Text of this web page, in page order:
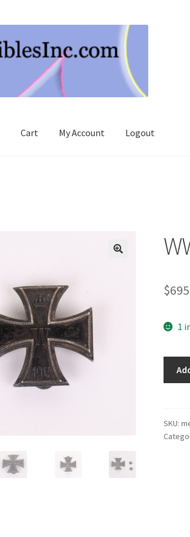
Cart My Account Logout
$
1
Cross
SKU: